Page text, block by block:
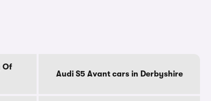
Of
Audi S5 Avant cars in Derbyshire